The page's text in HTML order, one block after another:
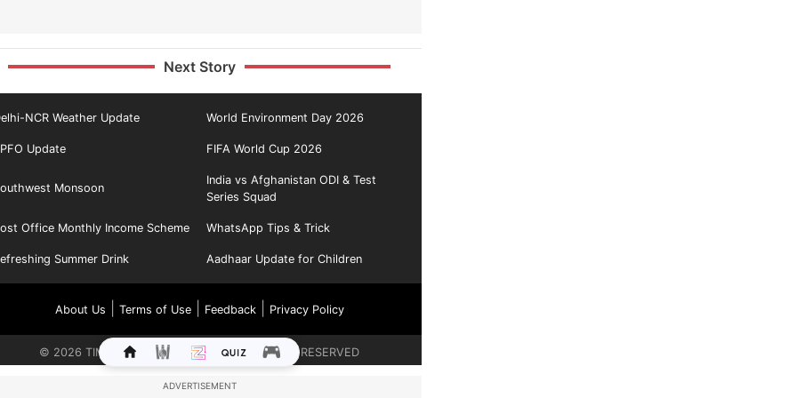
Next Story
NCR Weather Update World Environment Day 2026
Update FIFA World Cup 2026
Monsoon
India vs Afghanistan ODI & Test
Series Squad
Office Monthly Income Scheme WhatsApp Tips & Trick
Summer Drink Aadhaar Update for Children
About Us Terms of Use| Feedback| Privacy Policy
© 2026 TIMES INTERNET LIMITED. ALL RIGHTS RESERVED